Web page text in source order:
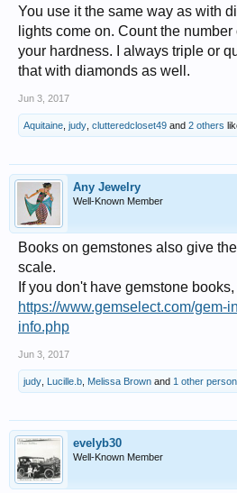
You use it the same way as with
lights come on. Count the
your hardness. I always triple or
that with diamonds as well.
Jun 3, 2017
Aquitaine judy clutteredcloset49 and 2 others
Any Jewelry
Well-Known Member
Books on gemstones also give
scale.
If you don't have gemstone
https://www.gemselect.com/gem-
info.php
Jun 3, 2017
judy Lucille.b Melissa Brown and 1 other person
evelyb30
Well-Known Member